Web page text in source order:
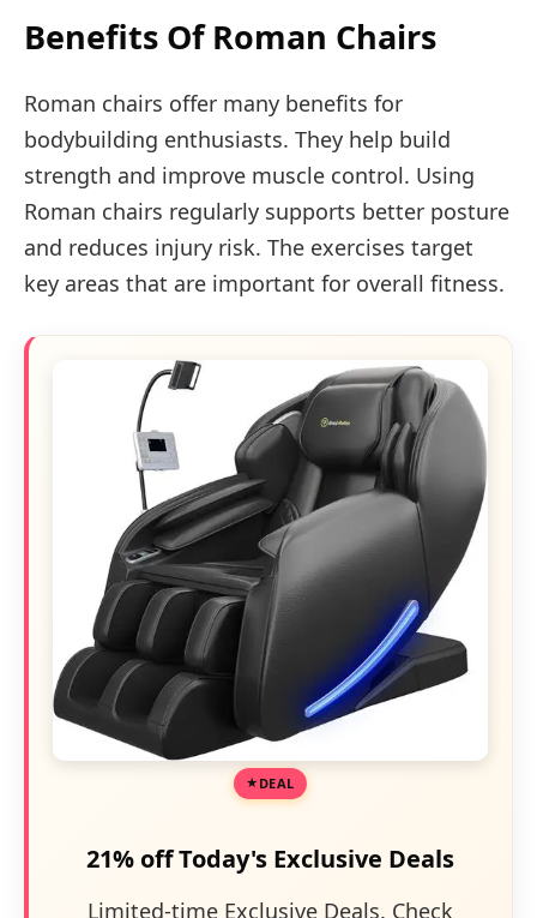
Benefits Of Roman Chairs
Roman chairs offer many benefits for
bodybuilding enthusiasts. They help build
strength and improve muscle control. Using
Roman chairs regularly supports better posture
and reduces injury risk. The exercises target
key areas that are important for overall fitness.
DEAL
21% off Today's Exclusive Deals
Limited-time Exclusive Deals. Check